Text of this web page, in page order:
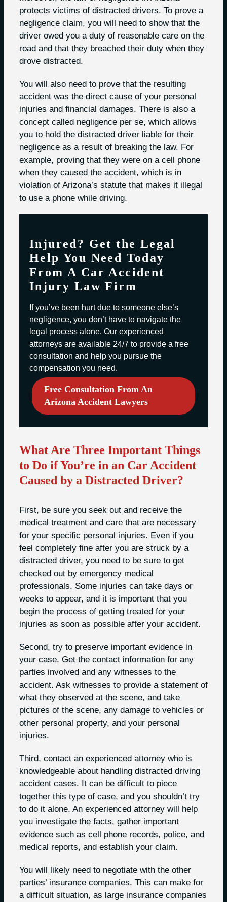
protects victims of distracted drivers. To prove a
negligence claim, you will need to show that the
driver owed you a duty of reasonable care on the
road and that they breached their duty when they
drove distracted.
You will also need to prove that the resulting
accident was the direct cause of your personal
injuries and financial damages. There is also a
concept called negligence per se, which allows
you to hold the distracted driver liable for their
negligence as a result of breaking the law. For
example, proving that they were on a cell phone
when they caused the accident, which is in
violation of Arizona’s statute that makes it illegal
to use a phone while driving.
Injured? Get the Legal
Help You Need Today
From A Car Accident
Injury Law Firm
If you’ve been hurt due to someone else’s
negligence, you don’t have to navigate the
legal process alone. Our experienced
attorneys are available 24/7 to provide a free
consultation and help you pursue the
compensation you need.
Free Consultation From An
Arizona Accident Lawyers
What Are Three Important Things
to Do if You’re in an Car Accident
Caused by a Distracted Driver?
First, be sure you seek out and receive the
medical treatment and care that are necessary
for your specific personal injuries. Even if you
feel completely fine after you are struck by a
distracted driver, you need to be sure to get
checked out by emergency medical
professionals. Some injuries can take days or
weeks to appear, and it is important that you
begin the process of getting treated for your
injuries as soon as possible after your accident.
Second, try to preserve important evidence in
your case. Get the contact information for any
parties involved and any witnesses to the
accident. Ask witnesses to provide a statement of
what they observed at the scene, and take
pictures of the scene, any damage to vehicles or
other personal property, and your personal
injuries.
Third, contact an experienced attorney who is
knowledgeable about handling distracted driving
accident cases. It can be difficult to piece
together this type of case, and you shouldn’t try
to do it alone. An experienced attorney will help
you investigate the facts, gather important
evidence such as cell phone records, police, and
medical reports, and establish your claim.
You will likely need to negotiate with the other
parties’ insurance companies. This can make for
a difficult situation, as large insurance companies